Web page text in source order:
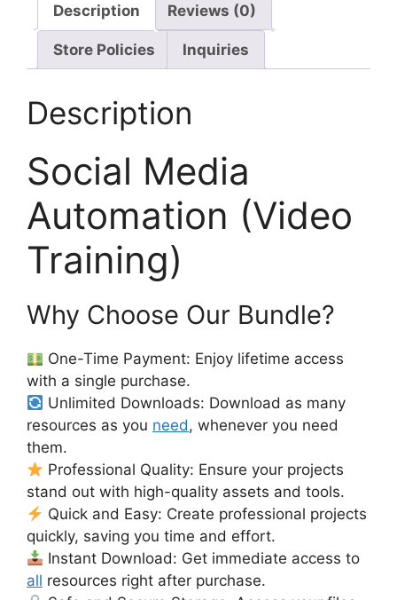
Description Reviews (0)
Store Policies Inquiries
Description
Social Media
Automation (Video
Training)
Why Choose Our Bundle?
One-Time Payment: Enjoy lifetime access
with a single purchase.
Unlimited Downloads: Download as many
resources as you need, whenever you need
them.
Professional Quality: Ensure your projects
stand out with high-quality assets and tools.
Quick and Easy: Create professional projects
quickly, saving you time and effort.
Instant Download: Get immediate access to
all resources right after purchase.